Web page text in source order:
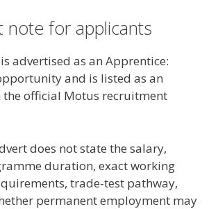
note for applicants
advertised as an Apprentice:
and is listed as an
the official Motus recruitment
does not state the salary,
duration, exact working
trade-test pathway,
permanent employment may